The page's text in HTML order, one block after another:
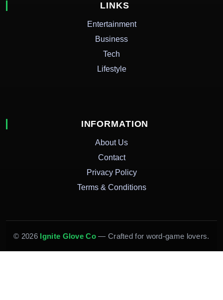
LINKS
Entertainment
Business
Tech
Lifestyle
INFORMATION
About Us
Contact
Privacy Policy
Terms & Conditions
© 2026 Ignite Glove Co— Crafted for word-game lovers.